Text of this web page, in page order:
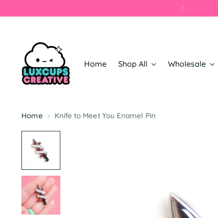
Home Shop All Wholesale
Home Knife to Meet You Enamel Pin